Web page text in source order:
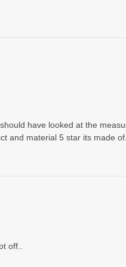
have looked at the
and material 5 star its made of.
off..